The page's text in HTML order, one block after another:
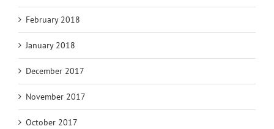
February 2018
January 2018
December 2017
November 2017
October 2017